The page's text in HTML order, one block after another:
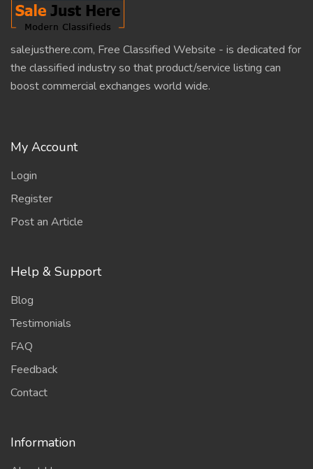
salejusthere.com, Free Classified Website - is dedicated for
the classified industry so that product/service listing can
boost commercial exchanges world wide.
My Account
Login
Register
Post an Article
Help & Support
Blog
Testimonials
FAQ
Feedback
Contact
Information